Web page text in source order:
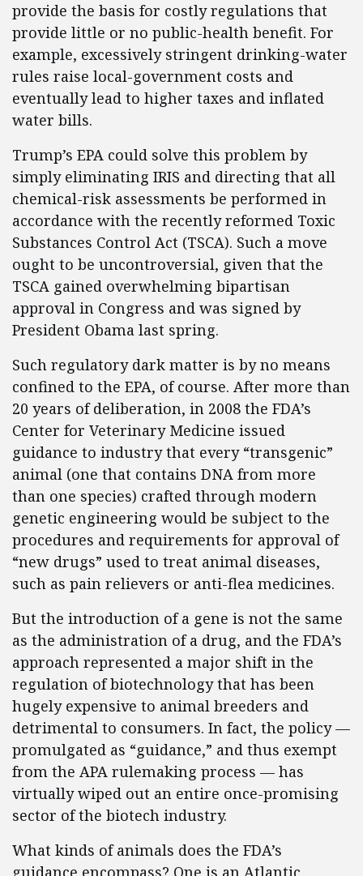
provide the basis for costly regulations that
provide little or no public-health benefit. For
example, excessively stringent drinking-water
rules raise local-government costs and
eventually lead to higher taxes and inflated
water bills.
Trump’s EPA could solve this problem by
simply eliminating IRIS and directing that all
chemical-risk assessments be performed in
accordance with the recently reformed Toxic
Substances Control Act (TSCA). Such a move
ought to be uncontroversial, given that the
TSCA gained overwhelming bipartisan
approval in Congress and was signed by
President Obama last spring.
Such regulatory dark matter is by no means
confined to the EPA, of course. After more than
20 years of deliberation, in 2008 the FDA’s
Center for Veterinary Medicine issued
guidance to industry that every “transgenic”
animal (one that contains DNA from more
than one species) crafted through modern
genetic engineering would be subject to the
procedures and requirements for approval of
“new drugs” used to treat animal diseases,
such as pain relievers or anti-flea medicines.
But the introduction of a gene is not the same
as the administration of a drug, and the FDA’s
approach represented a major shift in the
regulation of biotechnology that has been
hugely expensive to animal breeders and
detrimental to consumers. In fact, the policy —
promulgated as “guidance,” and thus exempt
from the APA rulemaking process — has
virtually wiped out an entire once-promising
sector of the biotech industry.
What kinds of animals does the FDA’s
guidance encompass? One is an Atlantic